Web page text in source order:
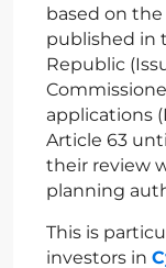
based on the
published in
Republic
applications
Article 63
their review
planning
This is
investors in